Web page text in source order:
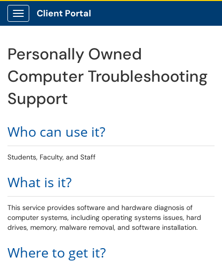
Show Applications Menu
Client Portal
Personally Owned
Computer Troubleshooting
Support
Who can use it?
Students, Faculty, and Staff
What is it?
This service provides software and hardware diagnosis of
computer systems, including operating systems issues, hard
drives, memory, malware removal, and software installation.
Where to get it?